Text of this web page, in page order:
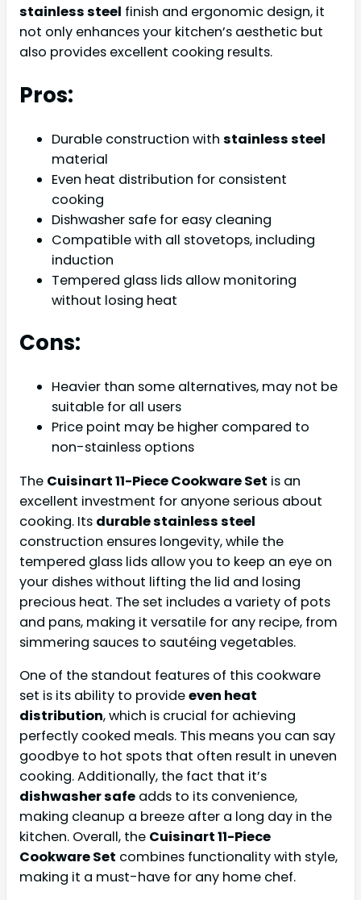
stainless steel finish and ergonomic design, it
not only enhances your kitchen’s aesthetic but
also provides excellent cooking results.
Pros:
Durable construction with stainless steel
material
Even heat distribution for consistent
cooking
Dishwasher safe for easy cleaning
Compatible with all stovetops, including
induction
Tempered glass lids allow monitoring
without losing heat
Cons:
Heavier than some alternatives, may not be
suitable for all users
Price point may be higher compared to
non-stainless options
The Cuisinart 11-Piece Cookware Set is an
excellent investment for anyone serious about
cooking. Its durable stainless steel
construction ensures longevity, while the
tempered glass lids allow you to keep an eye on
your dishes without lifting the lid and losing
precious heat. The set includes a variety of pots
and pans, making it versatile for any recipe, from
simmering sauces to sautéing vegetables.
One of the standout features of this cookware
set is its ability to provideeven heat
distribution, which is crucial for achieving
perfectly cooked meals. This means you can say
goodbye to hot spots that often result in uneven
cooking. Additionally, the fact that it’s
dishwasher safe adds to its convenience,
making cleanup a breeze after a long day in the
kitchen. Overall, the Cuisinart 11-Piece
Cookware Set combines functionality with style,
making it a must-have for any home chef.